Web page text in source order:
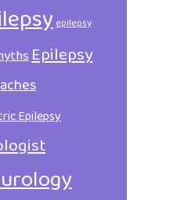
epilepsy
Epilepsy
Epilepsy